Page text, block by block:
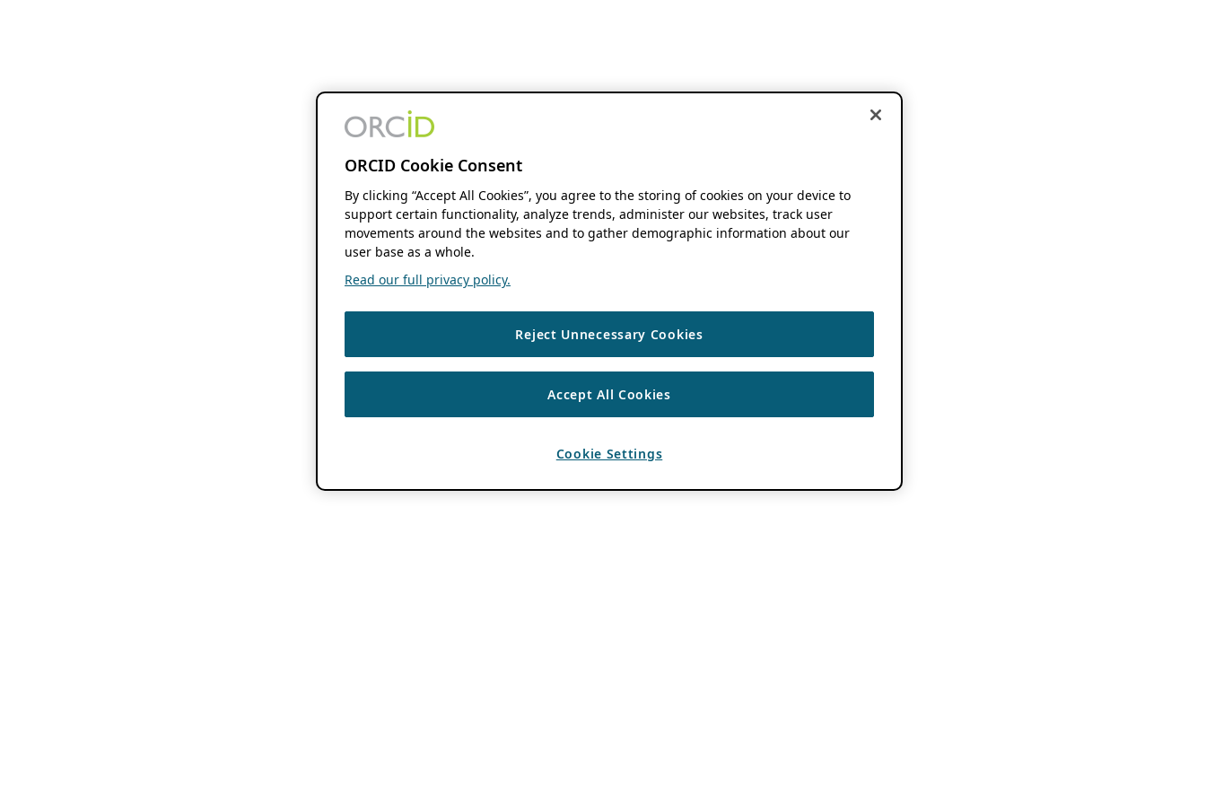
ORCID Cookie Consent
By clicking “Accept All Cookies”, you agree to the storing of cookies on your device to
support certain functionality, analyze trends, administer our websites, track user
movements around the websites and to gather demographic information about our
user base as a whole.
Read our full privacy policy.
Reject Unnecessary Cookies
Accept All Cookies
Cookie Settings